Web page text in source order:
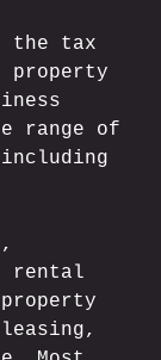
the tax
property
range of
rental
leasing,